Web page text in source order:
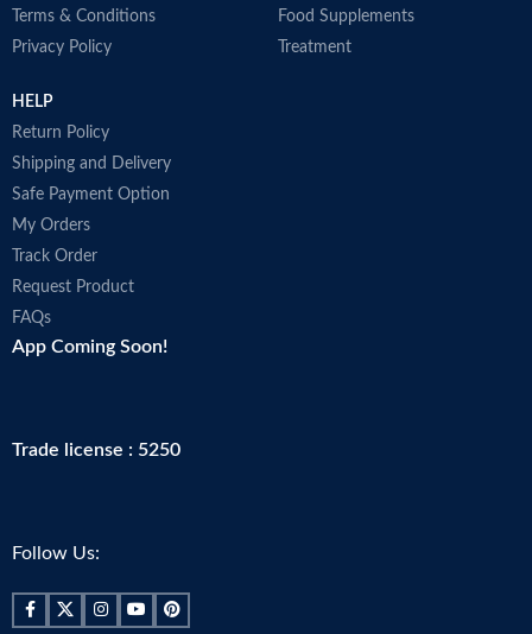
Terms & Conditions
Privacy Policy
Food Supplements
Treatment
HELP
Return Policy
Shipping and Delivery
Safe Payment Option
My Orders
Track Order
Request Product
FAQs
App Coming Soon!
Trade license : 5250
Follow Us: